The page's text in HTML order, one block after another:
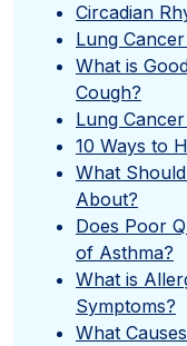
Circadian
Lung
What is
Cough?
Lung
10 Ways to
What
About?
Does Poor
of Asthma?
What is
Symptoms?
What